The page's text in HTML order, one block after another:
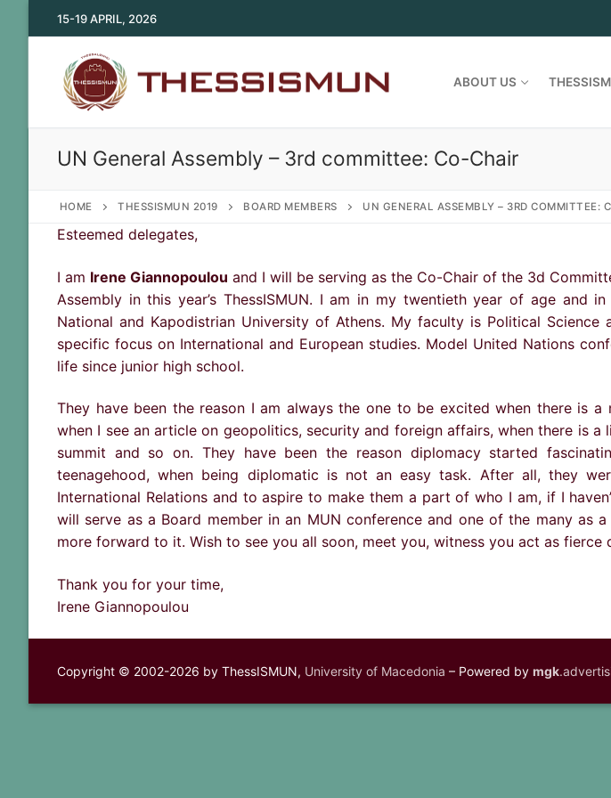
to
15-19 APRIL, 2026
ABOUT US
UN General Assembly – 3rd committee: Co-Chair
HOME THESSISMUN 2019 BOARD MEMBERS UN GENERAL ASSEMBLY – 3RD COMMITTEE:
Esteemed delegates,
I am Irene Giannopoulou and I will be serving as the Co-Chair of the 3d
Assembly in this year’s ThessISMUN. I am in my twentieth year of age and
National and Kapodistrian University of Athens. My faculty is Political Science
specific focus on International and European studies. Model United Nations
life since junior high school.
They have been the reason I am always the one to be excited when there is a
when I see an article on geopolitics, security and foreign affairs, when there is a
summit and so on. They have been the reason diplomacy started
teenagehood, when being diplomatic is not an easy task. After all, they
International Relations and to aspire to make them a part of who I am, if I
will serve as a Board member in an MUN conference and one of the many as
more forward to it. Wish to see you all soon, meet you, witness you act as
Thank you for your time,
Irene Giannopoulou
Copyright © 2002-2026 by ThessISMUN, University of Macedonia – Powered by mgk